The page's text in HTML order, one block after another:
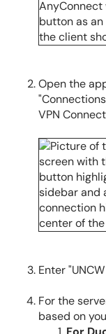
Open the
VPN
Enter
For the
based on